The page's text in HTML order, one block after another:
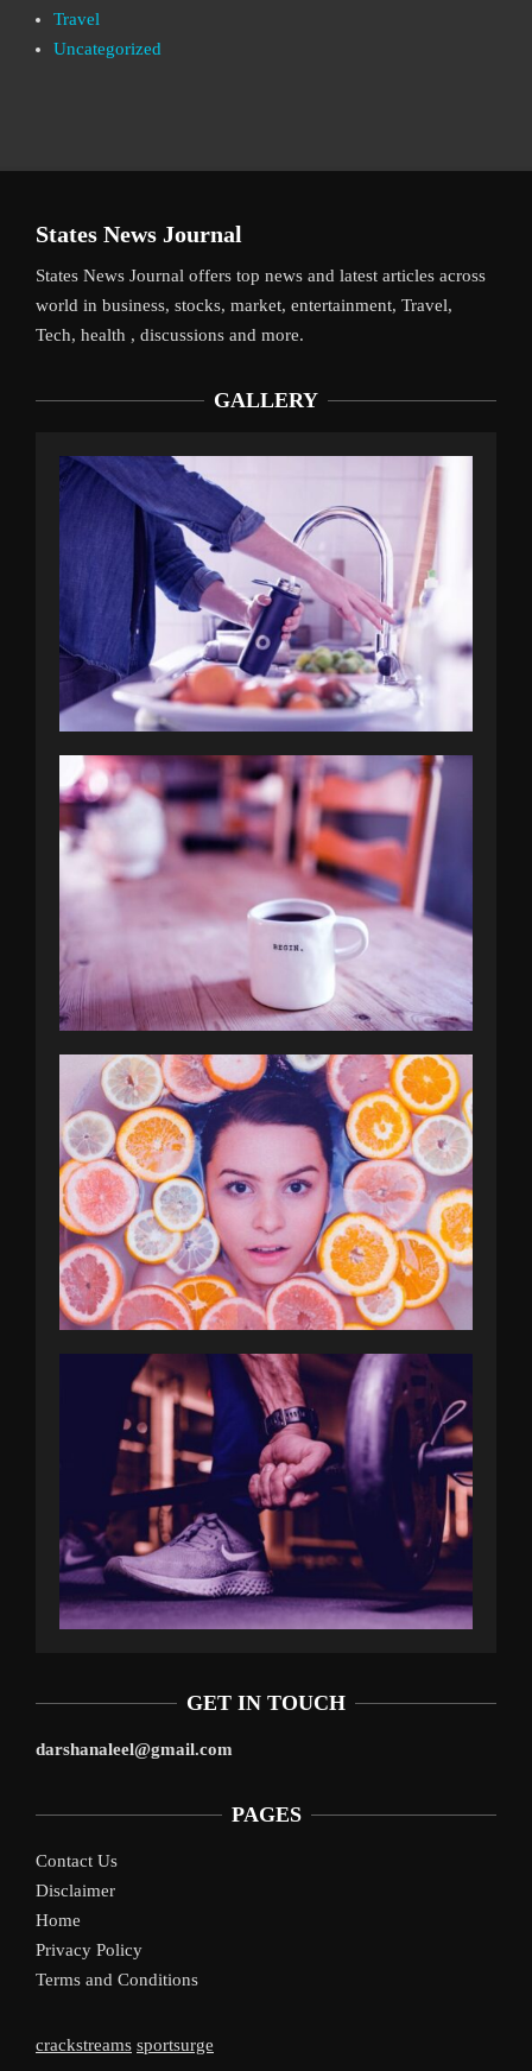
Travel
Uncategorized
States News Journal
States News Journal offers top news and latest articles across
world in business, stocks, market, entertainment, Travel,
Tech, health , discussions and more.
GALLERY
GET IN TOUCH
darshanaleel@gmail.com
PAGES
Contact Us
Disclaimer
Home
Privacy Policy
Terms and Conditions
crackstreams sportsurge